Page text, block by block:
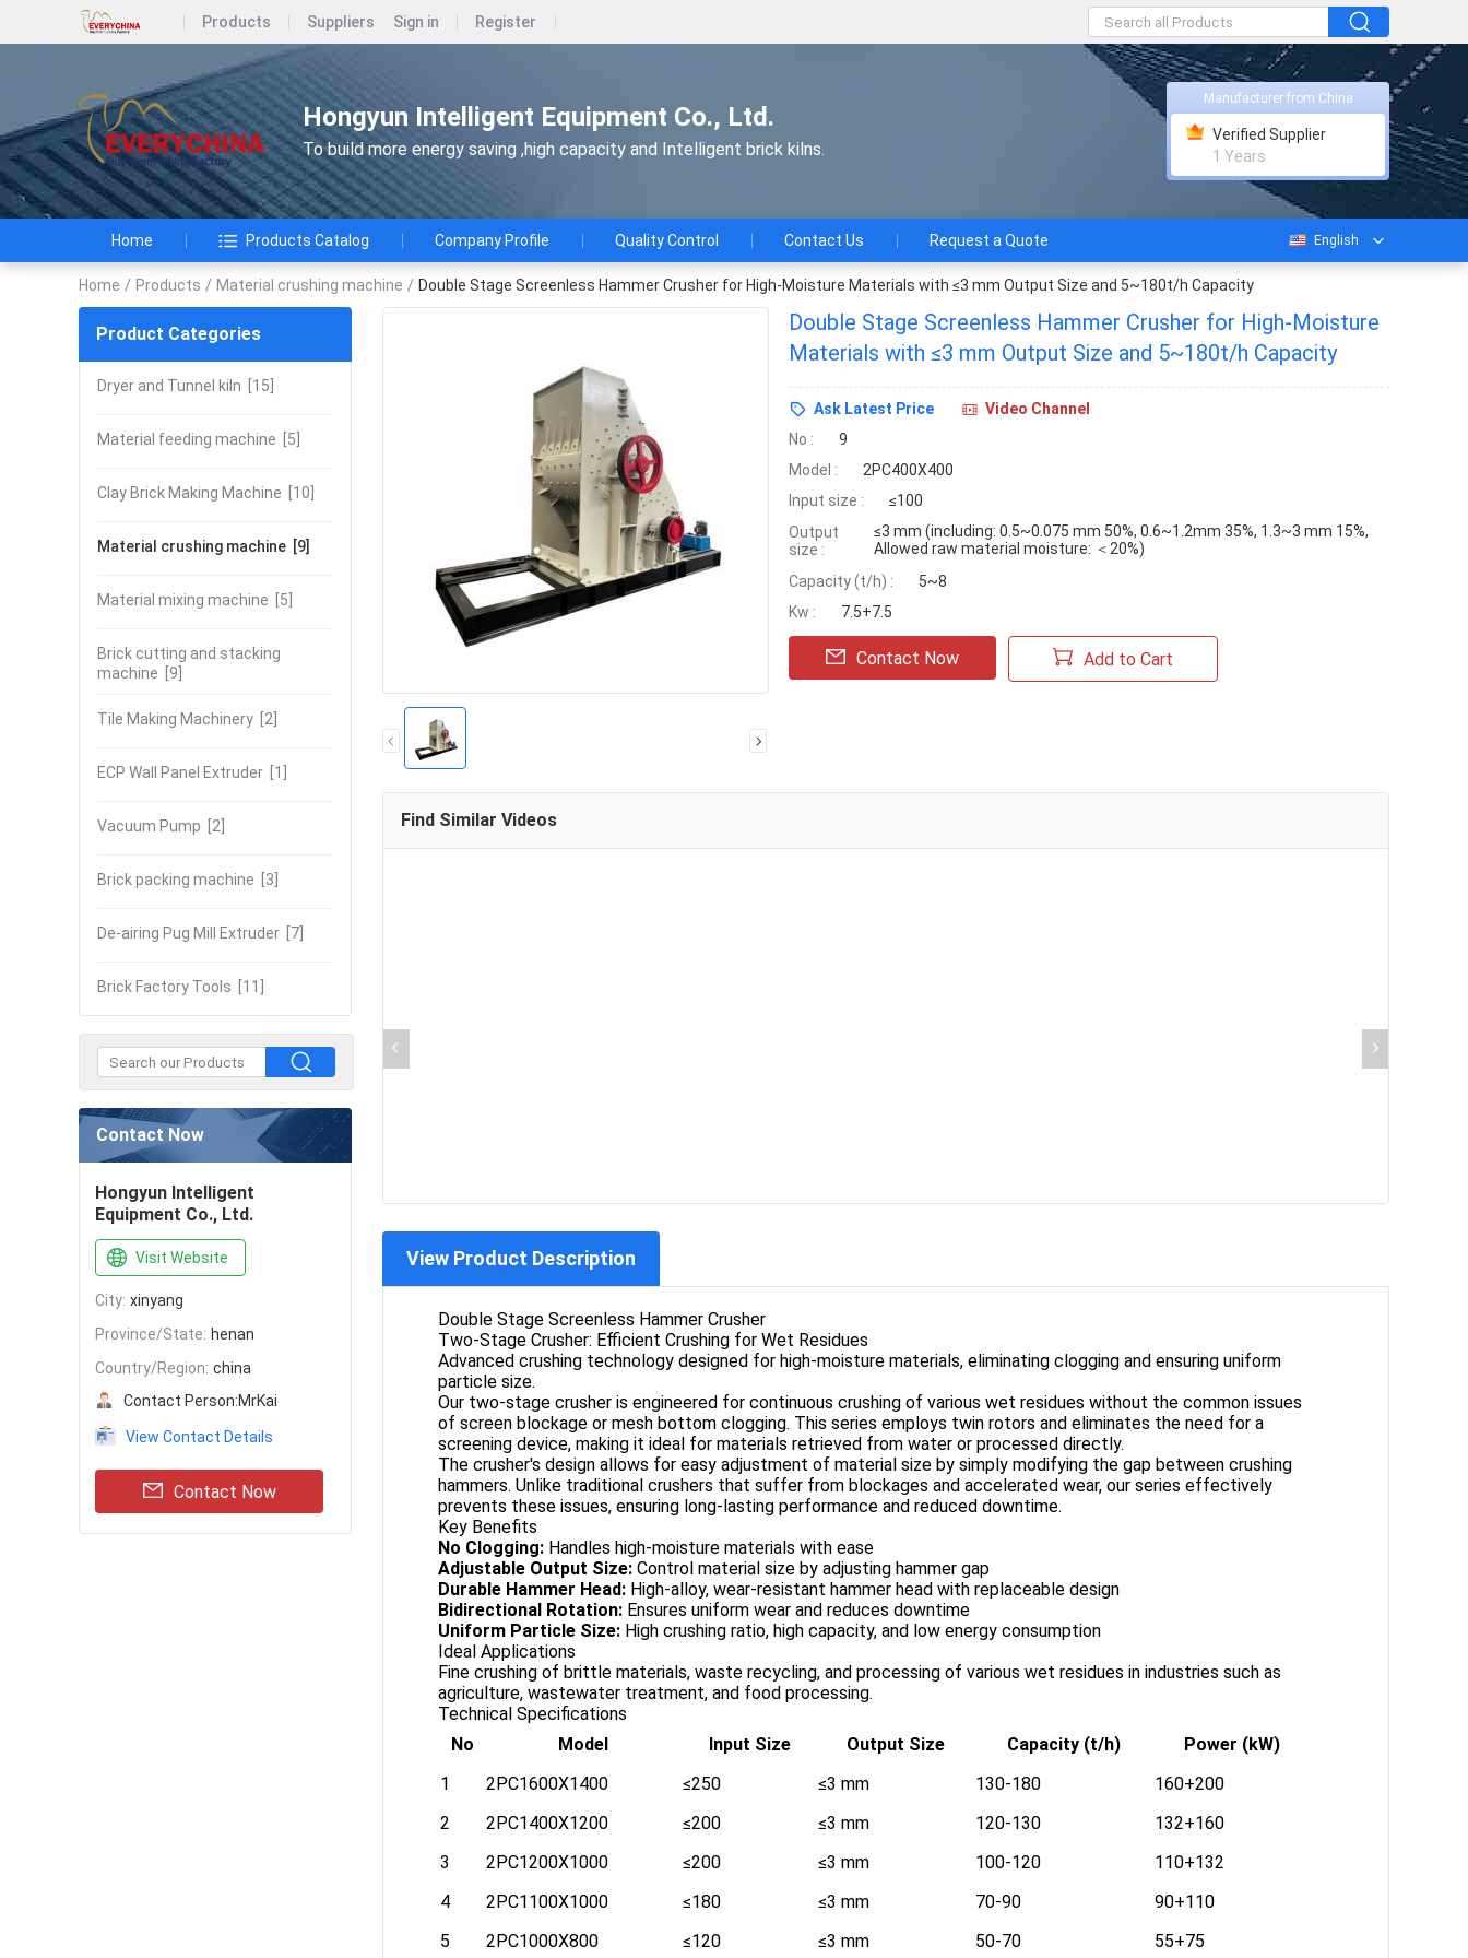
Products Suppliers Sign in Register
Hongyun Intelligent Equipment Co., Ltd.
To build more energy saving ,high capacity and Intelligent brick kilns.
Manufacturer from China
Verified Supplier
1 Years
Home Products Catalog Company Profile Quality Control Contact Us Request a Quote English
Home / Products / Material crushing machine / Double Stage Screenless Hammer Crusher for High-Moisture Materials with ≤3 mm Output Size and 5~180t/h Capacity
Product Categories
Dryer and Tunnel kiln [15]
Material feeding machine [5]
Clay Brick Making Machine [10]
Material crushing machine [9]
Material mixing machine [5]
Brick cutting and stacking
machine [9]
Tile Making Machinery [2]
ECP Wall Panel Extruder [1]
Vacuum Pump [2]
Brick packing machine [3]
De-airing Pug Mill Extruder [7]
Brick Factory Tools [11]
Contact Now
Hongyun Intelligent
Equipment Co., Ltd.
Visit Website
City: xinyang
Province/State: henan
Country/Region: china
Contact Person:MrKai
View Contact Details
Contact Now
Double Stage Screenless Hammer Crusher for High-Moisture
Materials with ≤3 mm Output Size and 5~180t/h Capacity
Ask Latest Price
Video Channel
No :
9
Model :
2PC400X400
Input size :
≤100
Output
size :
≤3 mm (including: 0.5~0.075 mm 50%, 0.6~1.2mm 35%, 1.3~3 mm 15%,
Allowed raw material moisture: ＜20%)
Capacity (t/h) :
5~8
Kw :
7.5+7.5
Contact Now Add to Cart
Find Similar Videos
View Product Description
Double Stage Screenless Hammer Crusher
Two-Stage Crusher: Efficient Crushing for Wet Residues
Advanced crushing technology designed for high-moisture materials, eliminating clogging and ensuring uniform
particle size.
Our two-stage crusher is engineered for continuous crushing of various wet residues without the common issues
of screen blockage or mesh bottom clogging. This series employs twin rotors and eliminates the need for a
screening device, making it ideal for materials retrieved from water or processed directly.
The crusher's design allows for easy adjustment of material size by simply modifying the gap between crushing
hammers. Unlike traditional crushers that suffer from blockages and accelerated wear, our series effectively
prevents these issues, ensuring long-lasting performance and reduced downtime.
Key Benefits
No Clogging: Handles high-moisture materials with ease
Adjustable Output Size: Control material size by adjusting hammer gap
Durable Hammer Head: High-alloy, wear-resistant hammer head with replaceable design
Bidirectional Rotation: Ensures uniform wear and reduces downtime
Uniform Particle Size: High crushing ratio, high capacity, and low energy consumption
Ideal Applications
Fine crushing of brittle materials, waste recycling, and processing of various wet residues in industries such as
agriculture, wastewater treatment, and food processing.
Technical Specifications
No
Model Input Size Output Size Capacity (t/h)
Power (kW)
1
2PC1600X1400 ≤250 ≤3 mm 130-180
160+200
2
2PC1400X1200 ≤200 ≤3 mm 120-130
132+160
3
2PC1200X1000 ≤200 ≤3 mm 100-120
110+132
4
2PC1100X1000 ≤180 ≤3 mm 70-90
90+110
5
2PC1000X800 ≤120 ≤3 mm 50-70 55+75